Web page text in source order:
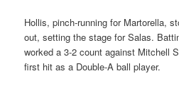
Hollis, pinch-running for Martorella,
out, setting the stage for Salas.
worked a 3-2 count against Mitchell
first hit as a Double-A ball player.